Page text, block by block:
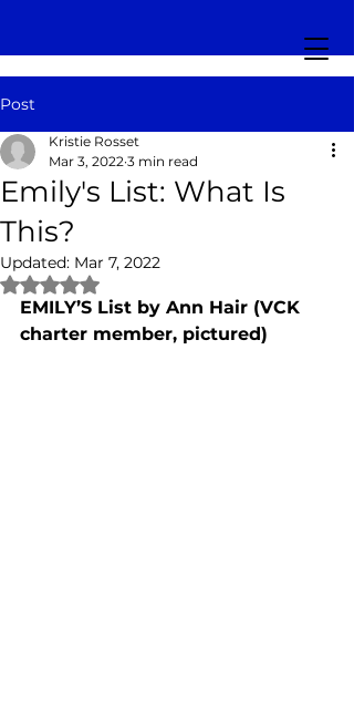
Post
Emily's List: What Is
This?
Kristie Rosset
Mar 3, 2022 3 min read
Updated: Mar 7, 2022
Rated NaN out of 5 stars.
EMILY’S List by Ann Hair (VCK
charter member, pictured)